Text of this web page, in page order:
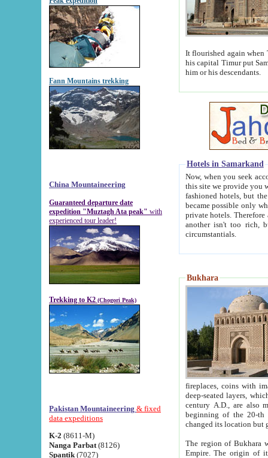
Fann Mountains trekking
China Mountaineering
Guaranteed departure date
expedition "Muztagh Ata peak" with
experienced tour leader!
Trekking to K2 (Chogori Peak)
Pakistan Mountaineering & fixed
data expeditions
K-2 (8611-M)
Nanga Parbat (8126)
Spantik (7027)
It flourished again when
his capital Timur put Samarkand on the world
him or his descendants.
Hotels in Samarkand
Now, when you seek
this site we provide you with trust-worthy
fashioned hotels, but the modern hotels of present-day Samarkand. The existence in itself of such
became possible only when
private hotels. Therefore a difference between the
another isn't too rich, but is assiduous. We should then learn a difference between substantials and
circumstantials.
Bukhara
fireplaces, coins with images and
deep-seated layers, which belong to the period of the antiquity from the 3-d century B.C. until
century A.D., are also most
beginning of the 20-th
The region of Bukhara
Empire. The origin of its inhabitants goes back to the period of